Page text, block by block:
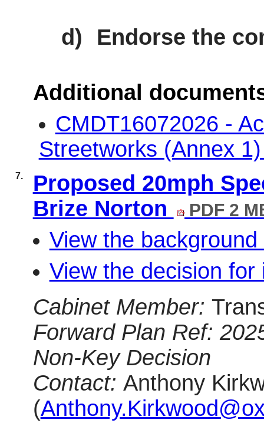
d) Endorse the
Additional
CMDT16072026 -
Streetworks (Annex
7.
Proposed 20mph
Brize Norton
PDF 2
View the
View the decision for
Cabinet Member:
Forward Plan Ref:
Non-Key Decision
Contact: Anthony
(